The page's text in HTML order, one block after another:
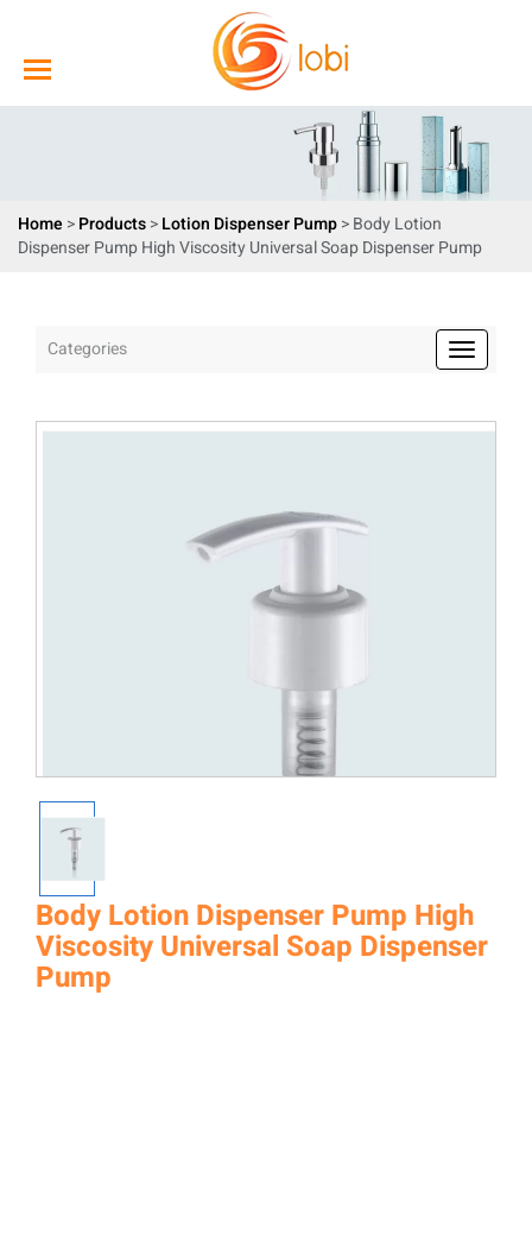
Home >Products>Lotion Dispenser Pump> Body Lotion
Dispenser Pump High Viscosity Universal Soap Dispenser Pump
Categories
Body Lotion Dispenser Pump High
Viscosity Universal Soap Dispenser
Pump